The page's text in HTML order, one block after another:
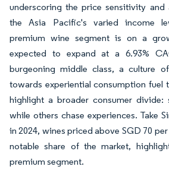
underscoring the price sensitivity
the Asia Pacific's varied income
premium wine segment is on a
expected to expand at a 6.93%
burgeoning middle class, a culture
towards experiential consumption fuel
highlight a broader consumer divide:
while others chase experiences. Take
in 2024, wines priced above SGD 70
notable share of the market,
premium segment.